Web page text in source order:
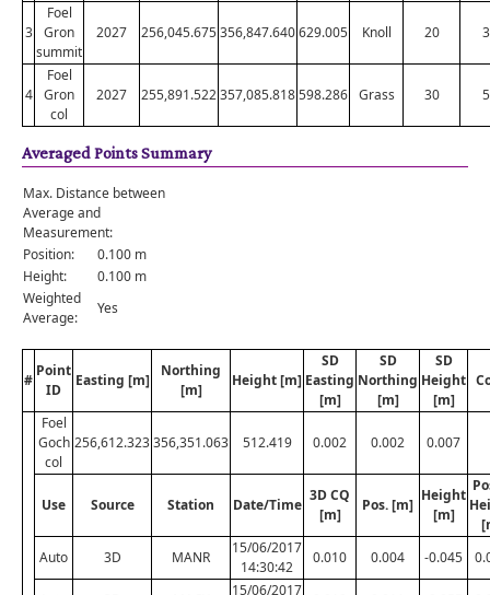
3
Foel
Gron
summit
2027 256,045.675356,847.640629.005 Knoll 20
4
Foel
Gron
col
2027 255,891.522357,085.818598.286 Grass 30
Averaged Points Summary
Max. Distance between
Average and
Measurement:
Position:
0.100 m
Height:
0.100 m
Weighted
Average:
Yes
#
Point
ID
Easting [m]
Northing
[m]
Height [m]
SD
Easting
[m]
SD
Northing
[m]
SD
Height
[m]
Foel
Goch
col
256,612.323356,351.063 512.419 0.002 0.002 0.007
Use Source Station Date/Time
3D CQ
[m]
Pos. [m]
Height
[m]
Auto
3D MANR
15/06/2017
14:30:42
0.010 0.004 -0.045
15/06/2017